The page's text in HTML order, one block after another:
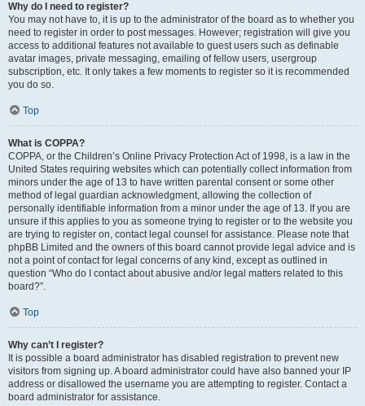
Why do I need to register?
You may not have to, it is up to the administrator of the board as to whether you
need to register in order to post messages. However; registration will give you
access to additional features not available to guest users such as definable
avatar images, private messaging, emailing of fellow users, usergroup
subscription, etc. It only takes a few moments to register so it is recommended
you do so.
Top
What is COPPA?
COPPA, or the Children’s Online Privacy Protection Act of 1998, is a law in the
United States requiring websites which can potentially collect information from
minors under the age of 13 to have written parental consent or some other
method of legal guardian acknowledgment, allowing the collection of
personally identifiable information from a minor under the age of 13. If you are
unsure if this applies to you as someone trying to register or to the website you
are trying to register on, contact legal counsel for assistance. Please note that
phpBB Limited and the owners of this board cannot provide legal advice and is
not a point of contact for legal concerns of any kind, except as outlined in
question “Who do I contact about abusive and/or legal matters related to this
board?”.
Top
Why can’t I register?
It is possible a board administrator has disabled registration to prevent new
visitors from signing up. A board administrator could have also banned your IP
address or disallowed the username you are attempting to register. Contact a
board administrator for assistance.